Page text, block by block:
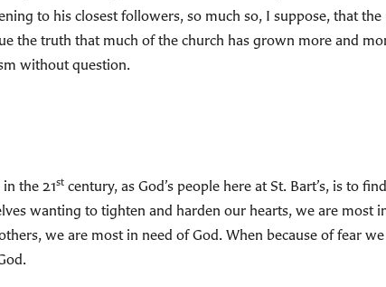
to his closest followers, so much so, I suppose, that
the truth that much of the church has grown more and
without question.
the 21st century, as God’s people here at St. Bart’s, is to
wanting to tighten and harden our hearts, we are most
we are most in need of God. When because of fear